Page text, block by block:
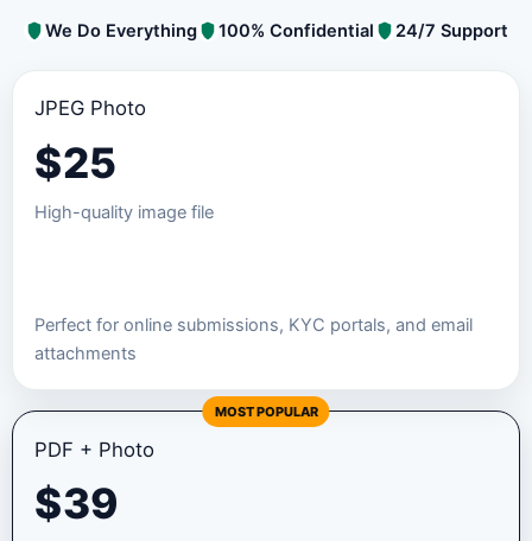
We Do Everything
100% Confidential 24/7 Support
JPEG Photo
$25
High-quality image file
Perfect for online submissions, KYC portals, and email
attachments
MOST POPULAR
PDF + Photo
$39